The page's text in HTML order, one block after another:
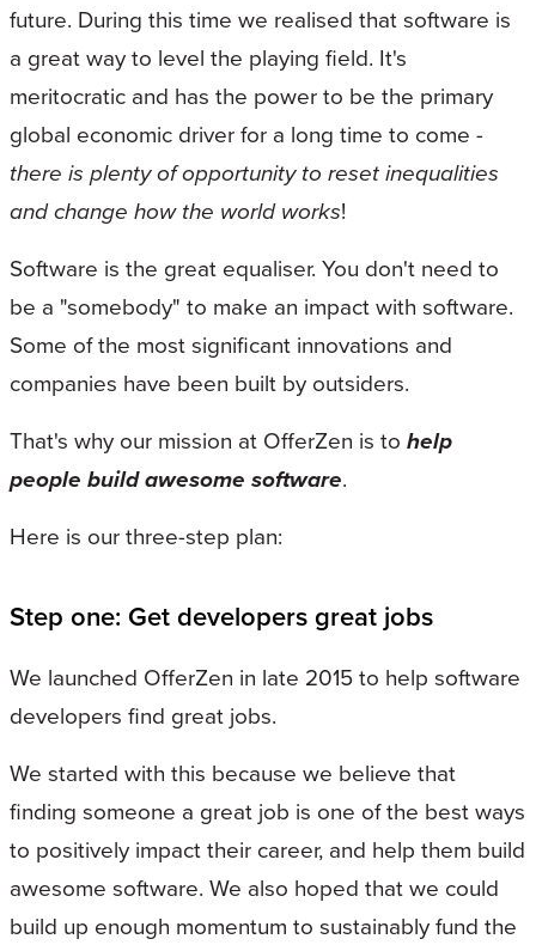
future. During this time we realised that software is
a great way to level the playing field. It's
meritocratic and has the power to be the primary
global economic driver for a long time to come -
there is plenty of opportunity to reset inequalities
and change how the world works!
Software is the great equaliser. You don't need to
be a "somebody" to make an impact with software.
Some of the most significant innovations and
companies have been built by outsiders.
That's why our mission at OfferZen is to help
people build awesome software.
Here is our three-step plan:
Step one: Get developers great jobs
We launched OfferZen in late 2015 to help software
developers find great jobs.
We started with this because we believe that
finding someone a great job is one of the best ways
to positively impact their career, and help them build
awesome software. We also hoped that we could
build up enough momentum to sustainably fund the